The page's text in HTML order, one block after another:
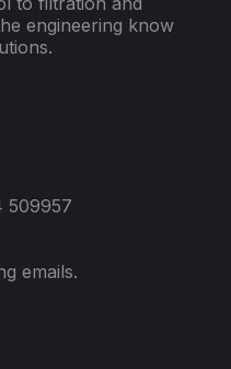
engineering know
509957
emails.